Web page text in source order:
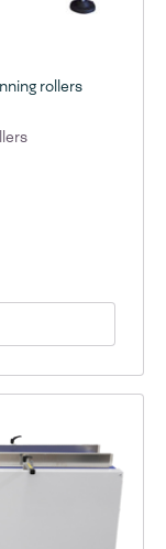
rollers